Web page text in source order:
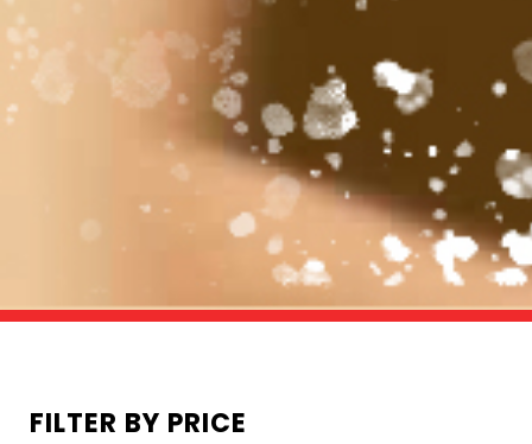
FILTER BY PRICE